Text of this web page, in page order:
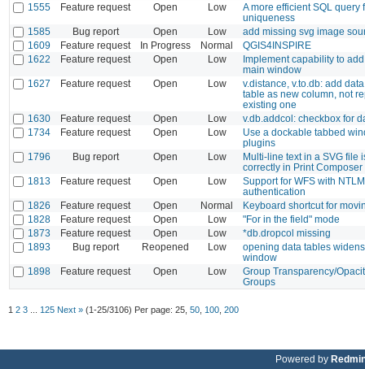
1555
Feature request Open Low
A more efficient SQL query
uniqueness
1585
Bug report Open Low
add missing svg image
1609
Feature request In Progress Normal
QGIS4INSPIRE
1622
Feature request Open Low
Implement capability to
main window
1627
Feature request Open Low
v.distance, v.to.db: add
table as new column, not
existing one
1630
Feature request Open Low
v.db.addcol: checkbox for
1734
Feature request Open Low
Use a dockable tabbed
plugins
1796
Bug report Open Low
Multi-line text in a SVG file
correctly in Print Composer
1813
Feature request Open Low
Support for WFS with NTLM
authentication
1826
Feature request Open Normal
Keyboard shortcut for
1828
Feature request Open Low
"For in the field" mode
1873
Feature request Open Low
*db.dropcol missing
1893
Bug report Reopened Low
opening data tables
window
1898
Feature request Open Low
Group Transparency/
Groups
1 2 3 125 Next » (1-25/3106) Per page: 25 50 100 200
Powered by